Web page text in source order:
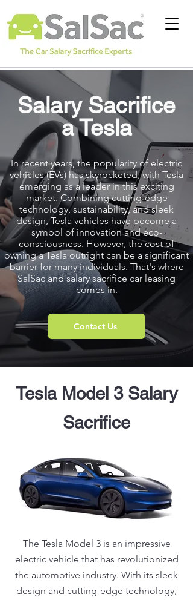
Salary Sacrifice
a Tesla
In recent years, the popularity of electric
vehicles (EVs) has skyrocketed, with Tesla
emerging as a leader in this exciting
market. Combining cutting-edge
technology, sustainability, and sleek
design, Tesla vehicles have become a
symbol of innovation and eco-
consciousness. However, the cost of
owning a Tesla outright can be a significant
barrier for many individuals. That's where
SalSac and salary sacrifice car leasing
comes in.
Contact Us
Tesla Model 3 Salary
Sacrifice
The Tesla Model 3 is an impressive
electric vehicle that has revolutionized
the automotive industry. With its sleek
design and cutting-edge technology,